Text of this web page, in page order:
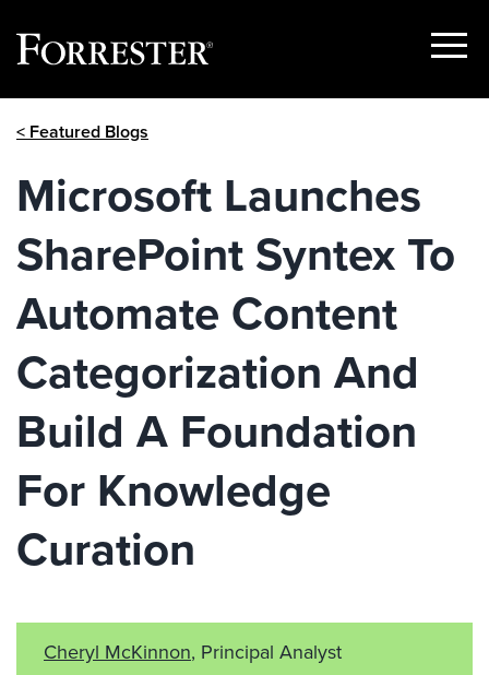
Show
< Featured Blogs
Microsoft Launches
SharePoint Syntex To
Automate Content
Categorization And
Build A Foundation
For Knowledge
Curation
Cheryl McKinnon, Principal Analyst